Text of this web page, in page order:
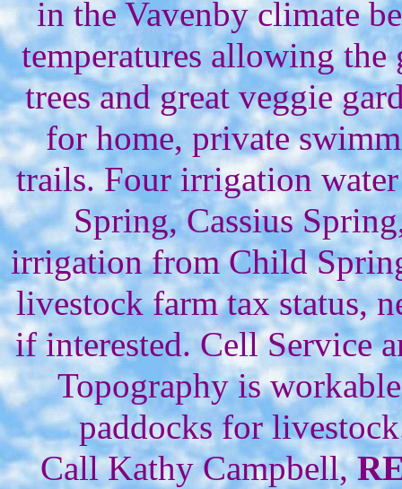
in the Vavenby climate
temperatures allowing
trees and great veggie
for home, private
trails. Four irrigation
Spring, Cassius
irrigation from Child
livestock farm tax status,
if interested. Cell Service
Topography is
paddocks for
Call Kathy Campbell,